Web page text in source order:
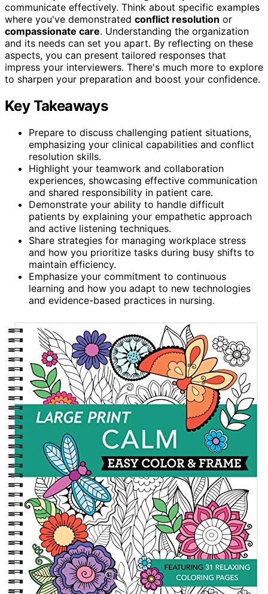
communicate effectively. Think about specific examples
where you've demonstrated conflict resolution or
compassionate care. Understanding the organization
and its needs can set you apart. By reflecting on these
aspects, you can present tailored responses that
impress your interviewers. There's much more to explore
to sharpen your preparation and boost your confidence.
Key Takeaways
Prepare to discuss challenging patient situations,
emphasizing your clinical capabilities and conflict
resolution skills.
Highlight your teamwork and collaboration
experiences, showcasing effective communication
and shared responsibility in patient care.
Demonstrate your ability to handle difficult
patients by explaining your empathetic approach
and active listening techniques.
Share strategies for managing workplace stress
and how you prioritize tasks during busy shifts to
maintain efficiency.
Emphasize your commitment to continuous
learning and how you adapt to new technologies
and evidence-based practices in nursing.